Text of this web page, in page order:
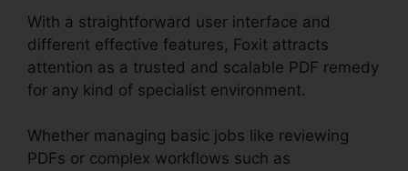
With a straightforward user interface and
different effective features, Foxit attracts
attention as a trusted and scalable PDF remedy
for any kind of specialist environment.
Whether managing basic jobs like reviewing
PDFs or complex workflows such as